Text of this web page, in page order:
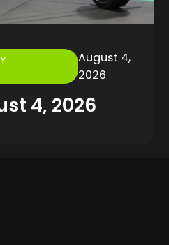
August 4,
2026
4, 2026